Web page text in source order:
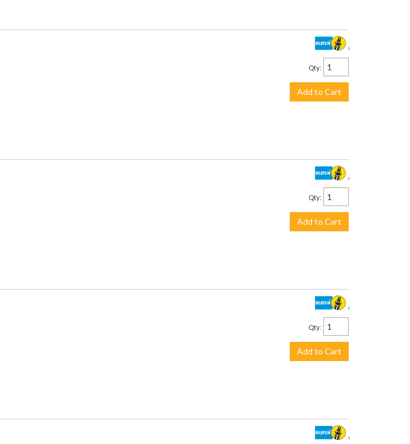
$160.00
Qty:
Add to Cart
$958.00
Qty:
Add to Cart
$958.00
Qty:
Add to Cart
$958.00